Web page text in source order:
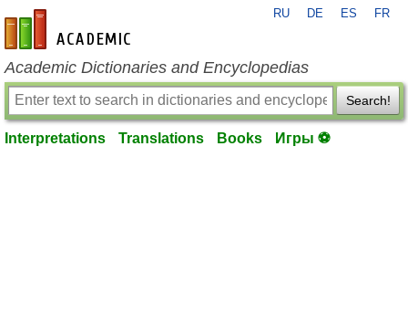
en-academic.com
RU DE ES FR
Academic Dictionaries and Encyclopedias
Search!
Interpretations Translations Books Игры ⚽